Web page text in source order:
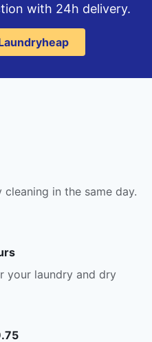
with 24h delivery.
in the same day.
your laundry and dry